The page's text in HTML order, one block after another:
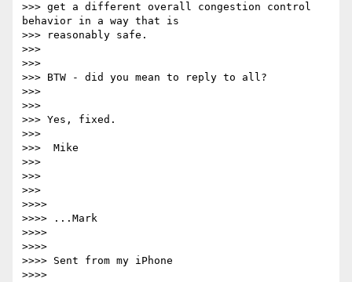
>>> get a different overall congestion control
behavior in a way that is
>>> reasonably safe.
>>>
>>>
>>> BTW - did you mean to reply to all?
>>>
>>>
>>> Yes, fixed.
>>>
>>>  Mike
>>>
>>>
>>>
>>>>
>>>> ...Mark
>>>>
>>>>
>>>> Sent from my iPhone
>>>>